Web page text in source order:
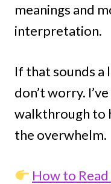
meanings and
interpretation.
If that sounds
don’t worry.
walkthrough to
the overwhelm.
How to